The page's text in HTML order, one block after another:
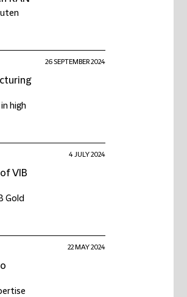
high
26 SEPTEMBER 2024
VIB
Gold
4 JULY 2024
22 MAY 2024